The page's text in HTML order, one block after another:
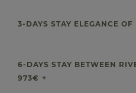
3-DAYS STAY ELEGANCE
6-DAYS STAY BETWEEN
973€